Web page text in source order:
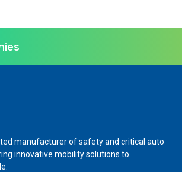
manufacturer of safety and critical auto
innovative mobility solutions to